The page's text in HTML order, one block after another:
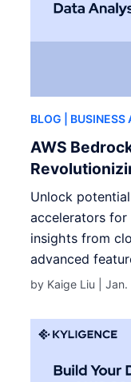
BLOG |
AWS
Unlock
accelerators
insights from
advanced
by Kaige Liu |